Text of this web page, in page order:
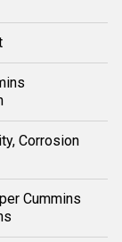
Corrosion
Cummins